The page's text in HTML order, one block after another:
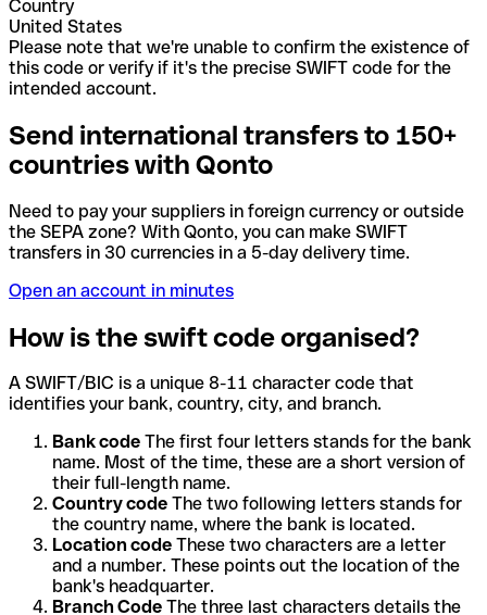
Country
United States
Please note that we're unable to confirm the existence of
this code or verify if it's the precise SWIFT code for the
intended account.
Send international transfers to 150+
countries with Qonto
Need to pay your suppliers in foreign currency or outside
the SEPA zone? With Qonto, you can make SWIFT
transfers in 30 currencies in a 5-day delivery time.
Open an account in minutes
How is the swift code organised?
A SWIFT/BIC is a unique 8-11 character code that
identifies your bank, country, city, and branch.
Bank code The first four letters stands for the bank
name. Most of the time, these are a short version of
their full-length name.
Country code The two following letters stands for
the country name, where the bank is located.
Location code These two characters are a letter
and a number. These points out the location of the
bank's headquarter.
Branch Code The three last characters details the